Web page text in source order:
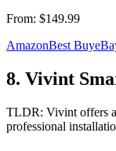
From: $149.99
AmazonBest Buy
8. Vivint
TLDR: Vivint offers
professional